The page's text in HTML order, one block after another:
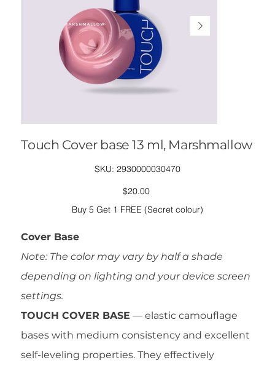
Touch Cover base 13 ml, Marshmallow
SKU: SKU
2930000030470
2930000030470
Price
$20.00
Buy 5 Get 1 FREE (Secret colour)
Cover Base
Note: The color may vary by half a shade
depending on lighting and your device screen
settings.
TOUCH COVER BASE — elastic camouflage
bases with medium consistency and excellent
self-leveling properties. They effectively